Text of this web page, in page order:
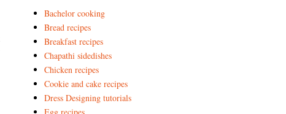
Bachelor cooking
Bread recipes
Breakfast recipes
Chapathi sidedishes
Chicken recipes
Cookie and cake recipes
Dress Designing tutorials